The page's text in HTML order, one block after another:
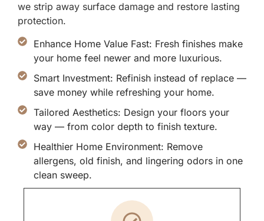
we strip away surface damage and restore lasting
protection.
Enhance Home Value Fast: Fresh finishes make
your home feel newer and more luxurious.
Smart Investment: Refinish instead of replace —
save money while refreshing your home.
Tailored Aesthetics: Design your floors your
way — from color depth to finish texture.
Healthier Home Environment: Remove
allergens, old finish, and lingering odors in one
clean sweep.